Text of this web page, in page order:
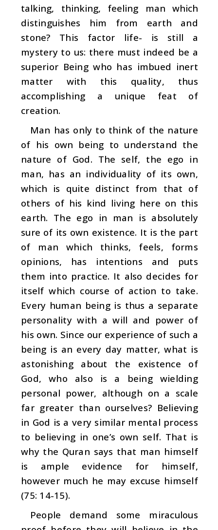
talking, thinking, feeling man which
distinguishes him from earth and
stone? This factor­ life- is still a
mystery to us: there must indeed be a
supe­rior Being who has imbued inert
matter with this quality, thus
accomplishing a unique feat of
creation.
Man has only to think of the nature
of his own being to understand the
nature of God. The self, the ego in
man, has an individuality of its own,
which is quite distinct from that of
others of his kind living here on this
earth. The ego in man is absolutely
sure of its own existence. It is the part
of man which thinks, feels, forms
opinions, has intentions and puts
them into practice. It also decides for
itself which course of action to take.
Every human being is thus a separate
personality with a will and power of
his own. Since our experience of such a
being is an every day matter, what is
astonishing about the existence of
God, who also is a being wielding
personal power, although on a scale
far greater than ourselves? Believing
in God is a very similar mental process
to believing in one’s own self. That is
why the Quran says that man himself
is ample evidence for him­self,
however much he may excuse himself
(75: 14-15).
People demand some miraculous